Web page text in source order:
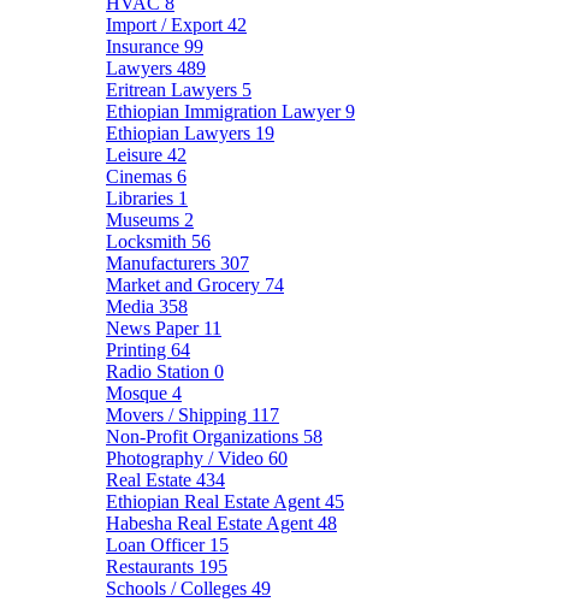
Import / Export 42
Insurance 99
Lawyers 489
Eritrean Lawyers 5
Ethiopian Immigration Lawyer9
Ethiopian Lawyers 19
Leisure 42
Cinemas 6
Libraries 1
Museums 2
Locksmith 56
Manufacturers 307
Market and Grocery 74
Media 358
News Paper 11
Printing 64
Radio Station 0
Mosque 4
Movers / Shipping 117
Non-Profit Organizations 58
Photography / Video 60
Real Estate 434
Ethiopian Real Estate Agent 45
Habesha Real Estate Agent 48
Loan Officer 15
Restaurants 195
Schools / Colleges 49